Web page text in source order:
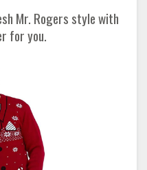
Mr. Rogers style with
for you.